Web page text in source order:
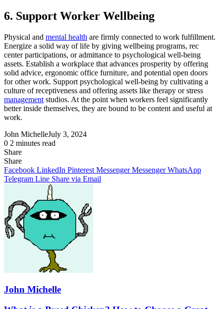
6. Support Worker Wellbeing
Physical and mental health are firmly connected to work fulfillment.
Energize a solid way of life by giving wellbeing programs, rec
center participations, or admittance to psychological well-being
assets. Establish a workplace that advances prosperity by offering
solid advice, ergonomic office furniture, and potential open doors
for other work. Support psychological well-being by cultivating a
culture of receptiveness and offering assets like therapy or stress
management studios. At the point when workers feel significantly
better inside themselves, they are bound to be content and useful at
work.
John MichelleJuly 3, 2024
0 2 minutes read
Share
Facebook
X
LinkedIn
Pinterest
Messenger
Messenger
WhatsApp
Telegram
Share
via
Email
Share
Facebook LinkedIn Pinterest Messenger Messenger WhatsApp
Telegram Line Share via Email
John Michelle